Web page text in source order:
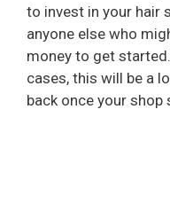
to invest in your hair
anyone else who
money to get
cases, this will be a
back once your